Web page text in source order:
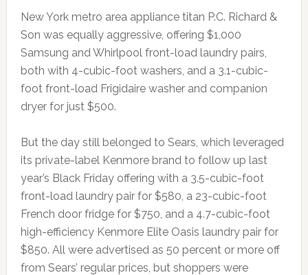
New York metro area appliance titan P.C. Richard &
Son was equally aggressive, offering $1,000
Samsung and Whirlpool front-load laundry pairs,
both with 4-cubic-foot washers, and a 3.1-cubic-
foot front-load Frigidaire washer and companion
dryer for just $500.
But the day still belonged to Sears, which leveraged
its private-label Kenmore brand to follow up last
year’s Black Friday offering with a 3.5-cubic-foot
front-load laundry pair for $580, a 23-cubic-foot
French door fridge for $750, and a 4.7-cubic-foot
high-efficiency Kenmore Elite Oasis laundry pair for
$850. All were advertised as 50 percent or more off
from Sears’ regular prices, but shoppers were